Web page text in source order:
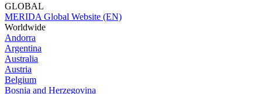
GLOBAL
MERIDA Global Website (EN)
Worldwide
Andorra
Argentina
Australia
Austria
Belgium
Bosnia and Herzegovina